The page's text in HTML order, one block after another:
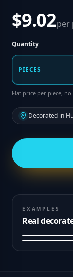
$9.02per
Quantity
PIECES
Flat price per piece,
Decorated in
EXAMPLES
Real